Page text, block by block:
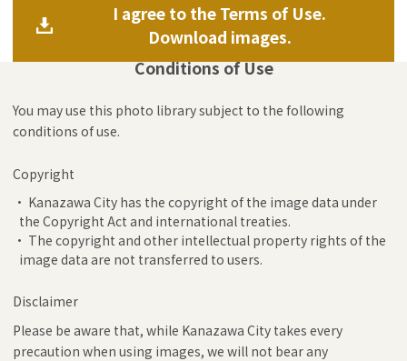
I agree to the Terms of Use.
Download images.
Conditions of Use
You may use this photo library subject to the following
conditions of use.
Copyright
• Kanazawa City has the copyright of the image data under
the Copyright Act and international treaties.
• The copyright and other intellectual property rights of the
image data are not transferred to users.
Disclaimer
Please be aware that, while Kanazawa City takes every
precaution when using images, we will not bear any